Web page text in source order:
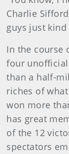
Charlie
guys just kind
In the course
four
than a half-
riches of
won more
has great
of the 12
spectators